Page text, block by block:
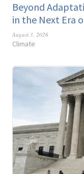
Beyond
in the Next Era
August 3, 2026
Climate